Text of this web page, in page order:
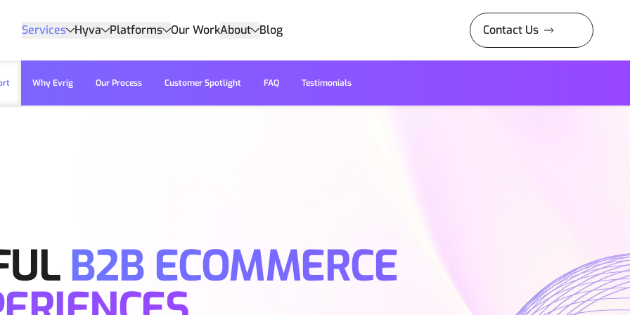
Services Hyva Platforms Our WorkAbout Blog Contact Us
Why Evrig Our Process Customer Spotlight FAQ Testimonials
B2B ECOMMERCE